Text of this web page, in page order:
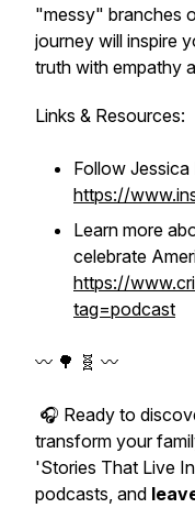
"messy" branches
journey will inspire
truth with empathy
Links & Resources:
Follow
https://
Learn more
celebrate
https://
tag=podcast
〰️ 🌳 🧬 〰️
🎧 Ready to
transform your
'Stories That Live
podcasts, and